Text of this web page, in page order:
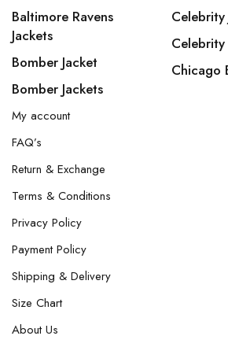
Baltimore Ravens
Jackets
Bomber Jacket
Bomber Jackets
Celebrity
Chicago
My account
FAQ’s
Return & Exchange
Terms & Conditions
Privacy Policy
Payment Policy
Shipping & Delivery
Size Chart
About Us